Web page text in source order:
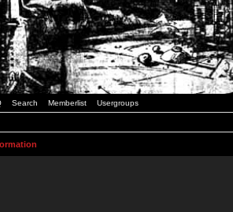
Search Memberlist Usergroups